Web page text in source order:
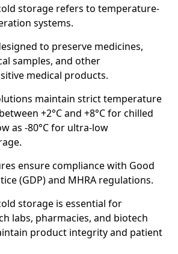
storage refers to temperature-
systems.
to preserve medicines,
samples, and other
medical products.
maintain strict temperature
+2°C and +8°C for chilled
as -80°C for ultra-low
ensure compliance with Good
(GDP) and MHRA regulations.
storage is essential for
labs, pharmacies, and biotech
product integrity and patient